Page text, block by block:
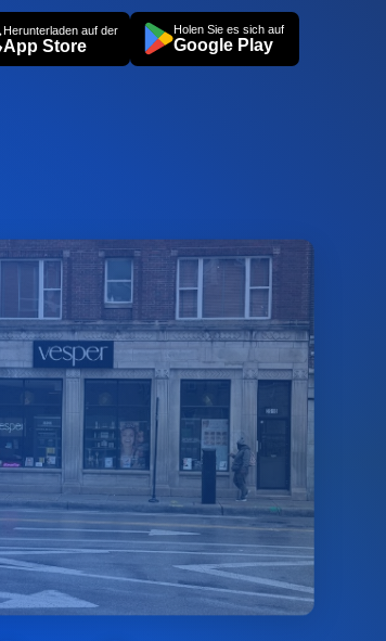
Herunterladen auf der
App Store
Holen Sie es sich auf
Google Play